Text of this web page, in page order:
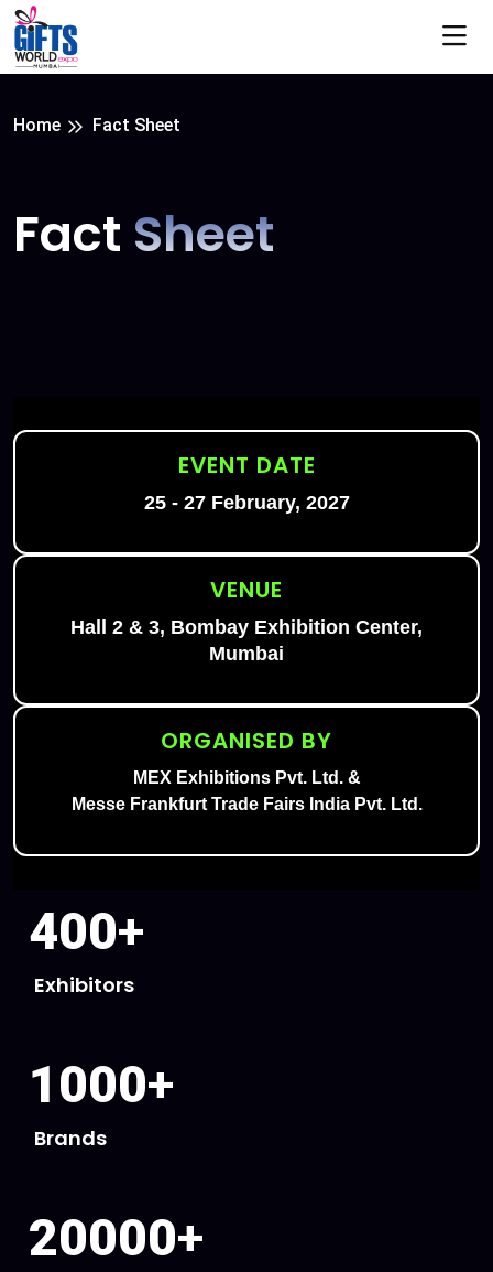
Home Fact Sheet
Fact Sheet
EVENT DATE
25 - 27 February, 2027
VENUE
Hall 2 & 3, Bombay Exhibition Center,
Mumbai
ORGANISED BY
MEX Exhibitions Pvt. Ltd. &
Messe Frankfurt Trade Fairs India Pvt. Ltd.
400+
Exhibitors
1000+
Brands
20000+